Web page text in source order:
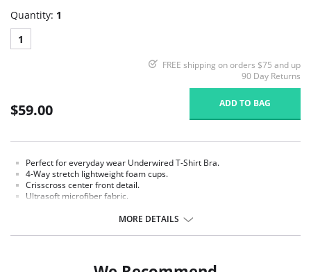
Quantity: 1
1
FREE shipping on orders $75 and up
90 Day Returns
$59.00 ADD TO BAG
Perfect for everyday wear Underwired T-Shirt Bra.
4-Way stretch lightweight foam cups.
Crisscross center front detail.
Ultrasoft microfiber fabric.
Double layer side wings provide support and comfort.
MORE DETAILS